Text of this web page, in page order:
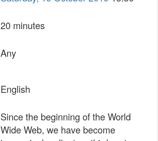
20 minutes
Any
English
Since the beginning of the World
Wide Web, we have become